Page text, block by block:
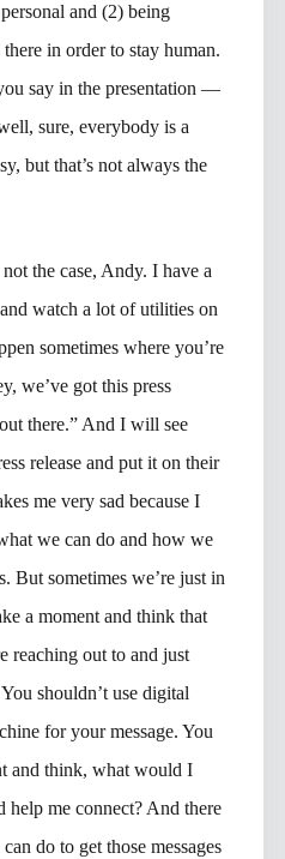
and (2) being
in order to stay human.
say in the presentation —
sure, everybody is a
but that’s not always the
not the case, Andy. I have a
watch a lot of utilities on
sometimes where you’re
we’ve got this press
there.” And I will see
release and put it on their
me very sad because I
we can do and how we
But sometimes we’re just in
a moment and think that
reaching out to and just
shouldn’t use digital
for your message. You
and think, what would I
help me connect? And there
do to get those messages